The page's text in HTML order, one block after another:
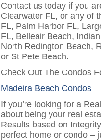
Contact us today if you
Clearwater FL, or any of
FL, Palm Harbor FL,
FL, Belleair Beach,
North Redington Beach,
or St Pete Beach.
Check Out The Condos
Madeira Beach Condos
If you’re looking for a
about being your real
Results based on
perfect home or condo –